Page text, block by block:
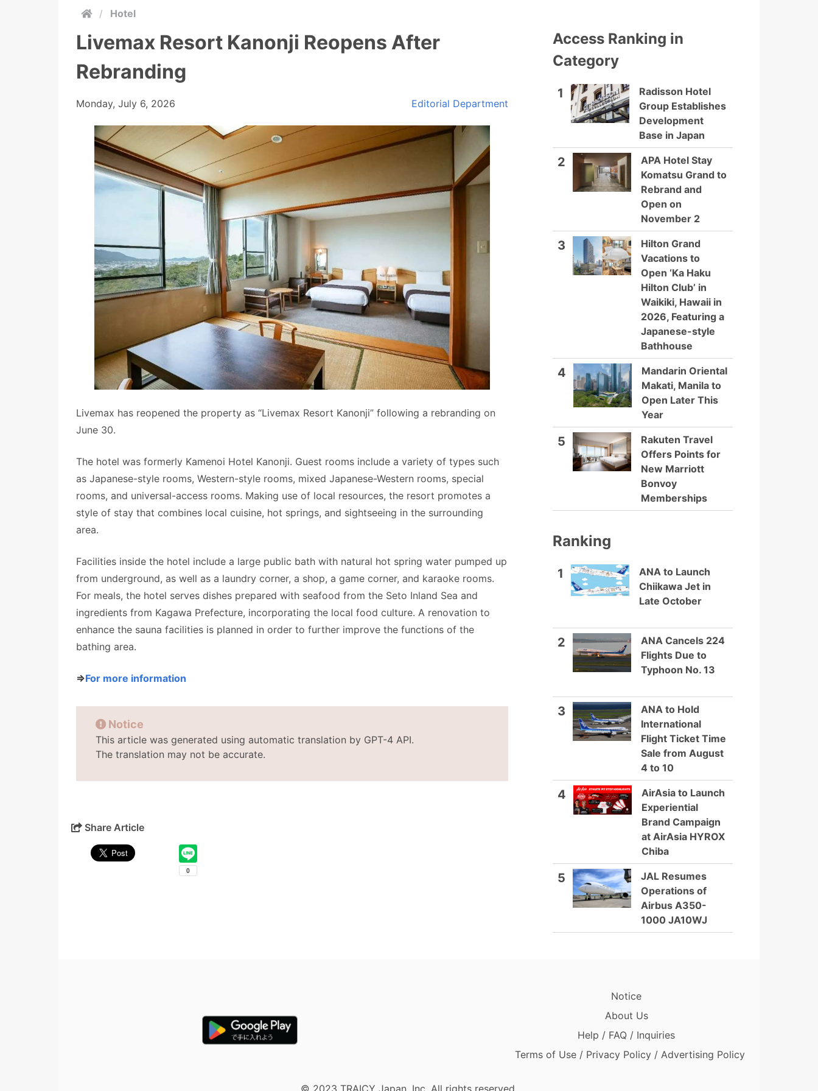
/ Hotel
Livemax Resort Kanonji Reopens After
Rebranding
Monday, July 6, 2026 Editorial Department
Livemax has reopened the property as “Livemax Resort Kanonji” following a rebranding on
June 30.
The hotel was formerly Kamenoi Hotel Kanonji. Guest rooms include a variety of types such
as Japanese-style rooms, Western-style rooms, mixed Japanese-Western rooms, special
rooms, and universal-access rooms. Making use of local resources, the resort promotes a
style of stay that combines local cuisine, hot springs, and sightseeing in the surrounding
area.
Facilities inside the hotel include a large public bath with natural hot spring water pumped up
from underground, as well as a laundry corner, a shop, a game corner, and karaoke rooms.
For meals, the hotel serves dishes prepared with seafood from the Seto Inland Sea and
ingredients from Kagawa Prefecture, incorporating the local food culture. A renovation to
enhance the sauna facilities is planned in order to further improve the functions of the
bathing area.
⇒For more information
Notice
This article was generated using automatic translation by GPT-4 API.
The translation may not be accurate.
Share Article
Access Ranking in
Category
1
Radisson Hotel
Group Establishes
Development
Base in Japan
2
APA Hotel Stay
Komatsu Grand to
Rebrand and
Open on
November 2
3
Hilton Grand
Vacations to
Open ‘Ka Haku
Hilton Club’ in
Waikiki, Hawaii in
2026, Featuring a
Japanese-style
Bathhouse
4
Mandarin Oriental
Makati, Manila to
Open Later This
Year
5
Rakuten Travel
Offers Points for
New Marriott
Bonvoy
Memberships
Ranking
1
ANA to Launch
Chiikawa Jet in
Late October
2
ANA Cancels 224
Flights Due to
Typhoon No. 13
3
ANA to Hold
International
Flight Ticket Time
Sale from August
4 to 10
4
AirAsia to Launch
Experiential
Brand Campaign
at AirAsia HYROX
Chiba
5
JAL Resumes
Operations of
Airbus A350-
1000 JA10WJ
Notice
About Us
Help / FAQ / Inquiries
Terms of Use / Privacy Policy / Advertising Policy
© 2023 TRAICY Japan, Inc. All rights reserved.